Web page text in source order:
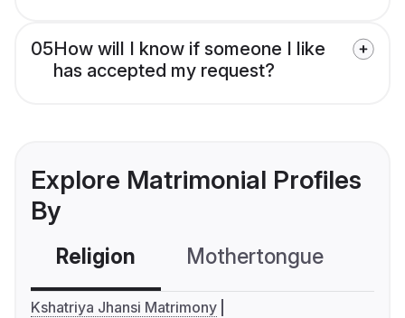
05How will I know if someone I like
has accepted my request?
Explore Matrimonial Profiles
By
Religion Mothertongue
Kshatriya Jhansi Matrimony